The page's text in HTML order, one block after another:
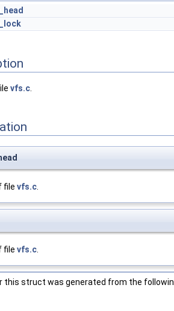
vfs.c
file vfs.c.
file vfs.c.
this struct was generated from the